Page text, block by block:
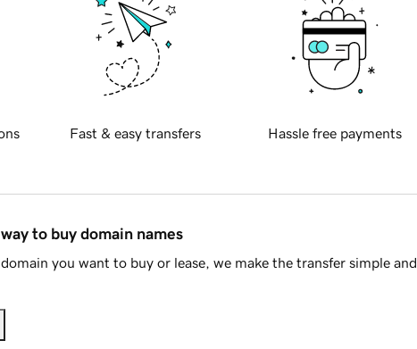
Fast & easy transfers Hassle free payments
to buy domain names
you want to buy or lease, we make the transfer simple and